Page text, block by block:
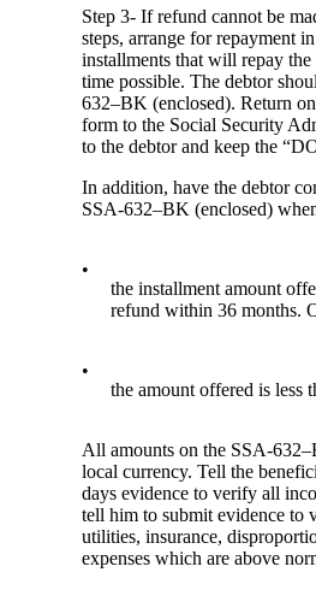
Step 3- If refund cannot be
steps, arrange for repayment
installments that will repay
time possible. The debtor
632–BK (enclosed). Return
form to the Social Security
to the debtor and keep the
In addition, have the debtor
SSA-632–BK (enclosed)
•
the installment amount
refund within 36 months.
•
the amount offered is less
All amounts on the SSA-
local currency. Tell the
days evidence to verify all
tell him to submit evidence to
utilities, insurance,
expenses which are above